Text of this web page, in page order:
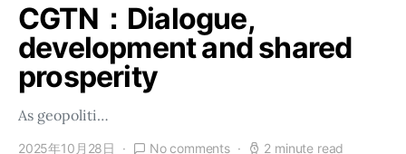
CGTN：Dialogue,
development and shared
prosperity
As geopoliti…
2025年10月28日 No comments 2 minute read